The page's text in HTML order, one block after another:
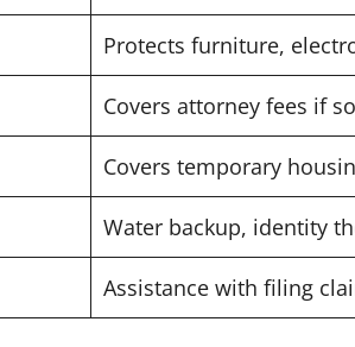
Protects furniture,
Covers attorney fees if
Covers temporary
Water backup, identity
Assistance with filing